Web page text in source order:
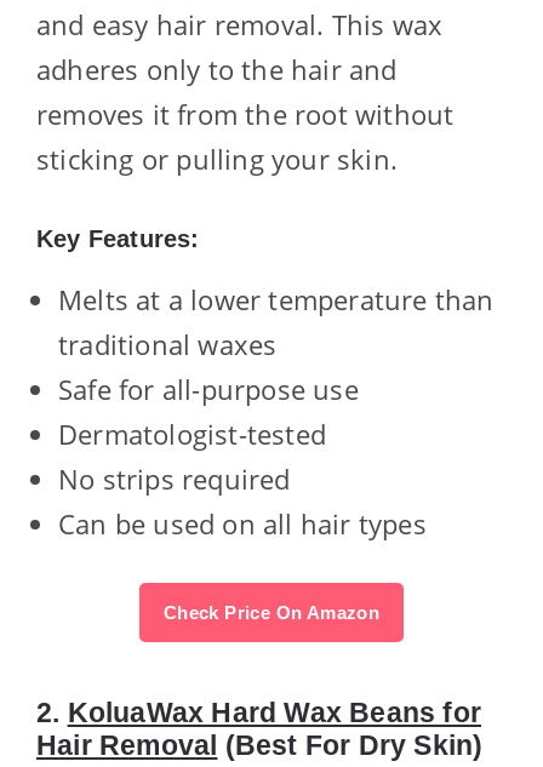
and easy hair removal. This wax
adheres only to the hair and
removes it from the root without
sticking or pulling your skin.
Key Features:
Melts at a lower temperature than
traditional waxes
Safe for all-purpose use
Dermatologist-tested
No strips required
Can be used on all hair types
Check Price On Amazon
2. KoluaWax Hard Wax Beans for
Hair Removal (Best For Dry Skin)